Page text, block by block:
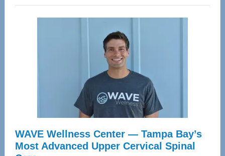
WAVE Wellness Center — Tampa Bay’s
Most Advanced Upper Cervical Spinal